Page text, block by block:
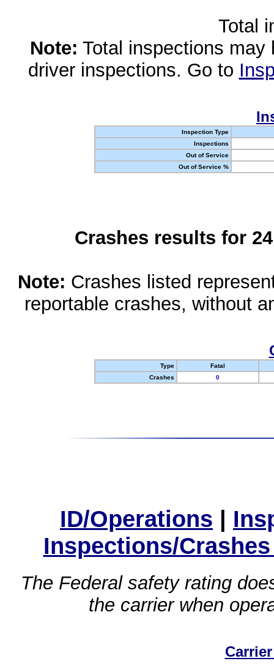
Total
Note: Total inspections
driver inspections. Go to
Inspection Type
Inspections
Out of Service
Out of Service %
Crashes results for
Note: Crashes listed
reportable crashes, without
Type
Fatal
Crashes
0
ID/Operations |
Inspections/
The Federal safety rating
the carrier when